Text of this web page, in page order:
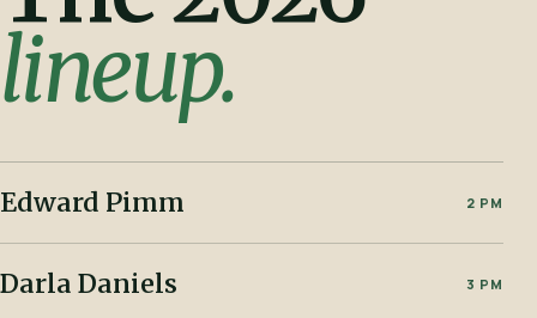
lineup.
Edward Pimm 2 PM
Darla Daniels 3 PM